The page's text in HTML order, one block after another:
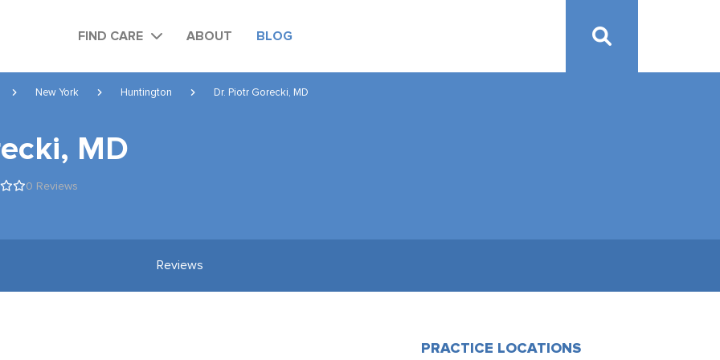
FIND CARE ABOUT BLOG
New York Huntington Dr. Piotr Gorecki, MD
MD
0 Reviews
Reviews
PRACTICE LOCATIONS